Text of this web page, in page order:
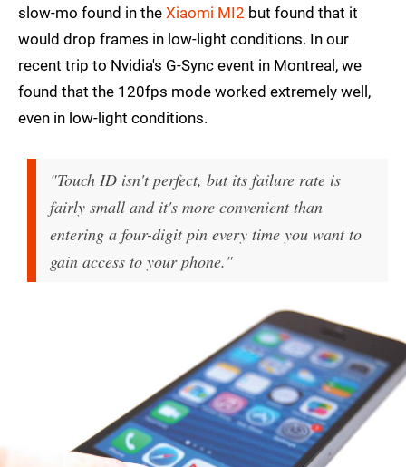
slow-mo found in the Xiaomi MI2 but found that it
would drop frames in low-light conditions. In our
recent trip to Nvidia's G-Sync event in Montreal, we
found that the 120fps mode worked extremely well,
even in low-light conditions.
"Touch ID isn't perfect, but its failure rate is
fairly small and it's more convenient than
entering a four-digit pin every time you want to
gain access to your phone."